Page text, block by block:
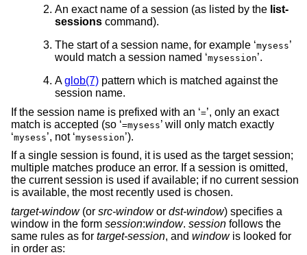
An exact name of a session (as listed by the list-
sessions command).
The start of a session name, for example ‘mysess’
would match a session named ‘mysession’.
Aglob(7) pattern which is matched against the
session name.
If the session name is prefixed with an ‘=’, only an exact
match is accepted (so ‘=mysess’ will only match exactly
‘mysess’, not ‘mysession’).
If a single session is found, it is used as the target session;
multiple matches produce an error. If a session is omitted,
the current session is used if available; if no current session
is available, the most recently used is chosen.
target-window(or src-windowor dst-window) specifies a
window in the form session:window. session follows the
same rules as for target-session, and windowis looked for
in order as: